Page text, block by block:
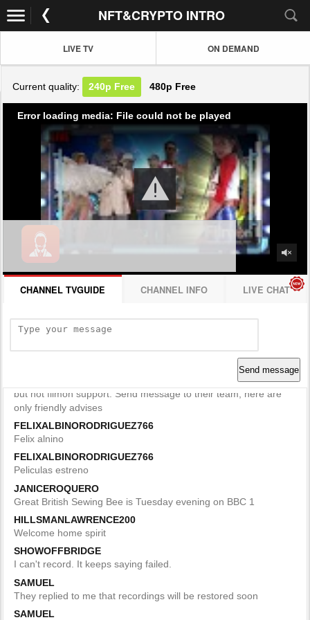
NFT&CRYPTO INTRO
LIVE TV ON DEMAND
Current quality: 240p Free 480p Free
Error loading media: File could not be played
CHANNEL TVGUIDE CHANNEL INFO LIVE CHAT